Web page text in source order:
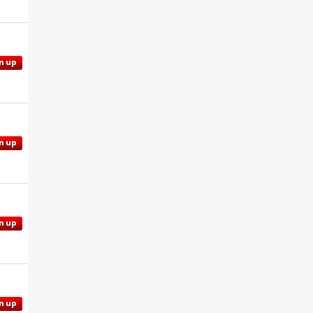
up
up
up
up